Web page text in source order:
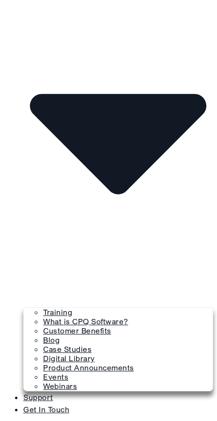
Training
What is CPQ Software?
Customer Benefits
Blog
Case Studies
Digital Library
Product Announcements
Events
Webinars
Support
Get In Touch